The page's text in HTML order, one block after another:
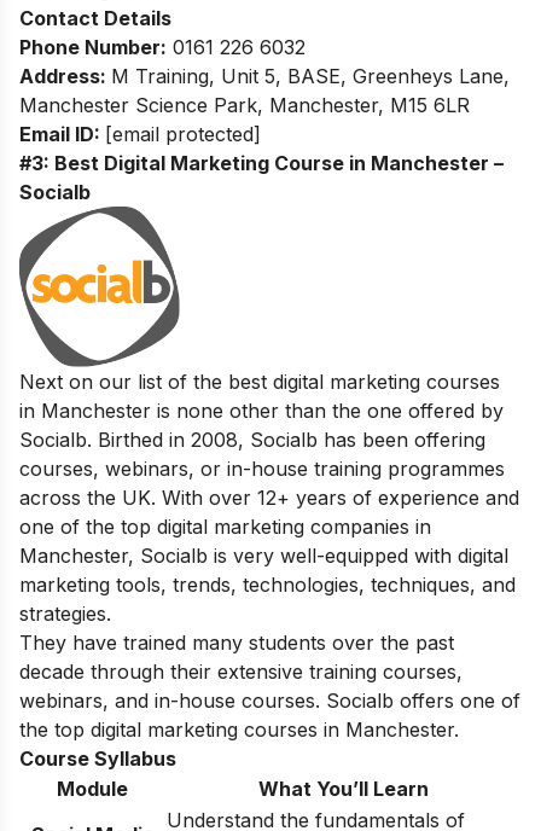
Contact Details
Phone Number: 0161 226 6032
Address: M Training, Unit 5, BASE, Greenheys Lane,
Manchester Science Park, Manchester, M15 6LR
Email ID: [email protected]
#3: Best Digital Marketing Course in Manchester –
Socialb
Next on our list of the best digital marketing courses
in Manchester is none other than the one offered by
Socialb. Birthed in 2008, Socialb has been offering
courses, webinars, or in-house training programmes
across the UK. With over 12+ years of experience and
one of the top digital marketing companies in
Manchester, Socialb is very well-equipped with digital
marketing tools, trends, technologies, techniques, and
strategies.
They have trained many students over the past
decade through their extensive training courses,
webinars, and in-house courses. Socialb offers one of
the top digital marketing courses in Manchester.
Course Syllabus
Module
What You’ll Learn
Understand the fundamentals of